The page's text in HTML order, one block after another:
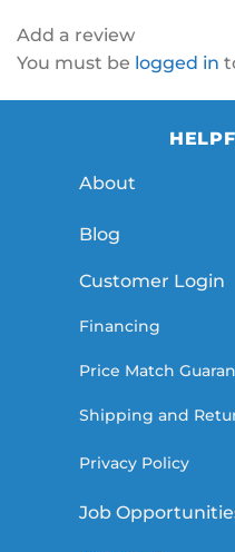
Add a review
You must be logged in
About
Blog
Customer Login
Financing
Price Match
Shipping and
Privacy Policy
Job